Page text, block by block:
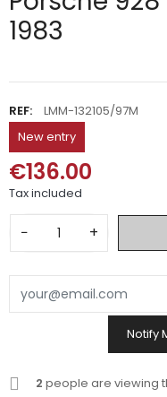
1983
REF:
LMM-132105/97M
New entry
€136.00
Tax included
− +
Notify
2 people are viewing